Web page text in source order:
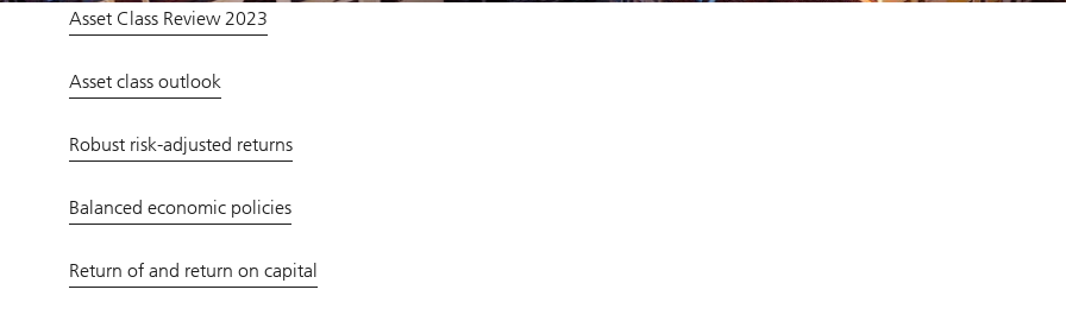
Asset Class Review 2023
Asset class outlook
Robust risk-adjusted returns
Balanced economic policies
Return of and return on capital